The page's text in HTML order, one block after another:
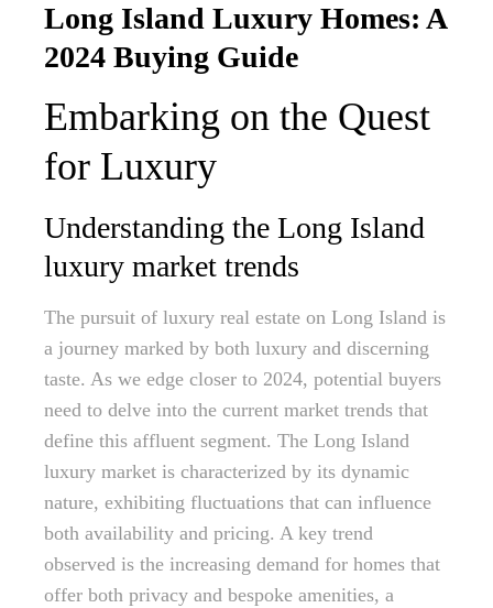
Long Island Luxury Homes: A
2024 Buying Guide
Embarking on the Quest
for Luxury
Understanding the Long Island
luxury market trends
The pursuit of luxury real estate on Long Island is
a journey marked by both luxury and discerning
taste. As we edge closer to 2024, potential buyers
need to delve into the current market trends that
define this affluent segment. The Long Island
luxury market is characterized by its dynamic
nature, exhibiting fluctuations that can influence
both availability and pricing. A key trend
observed is the increasing demand for homes that
offer both privacy and bespoke amenities, a